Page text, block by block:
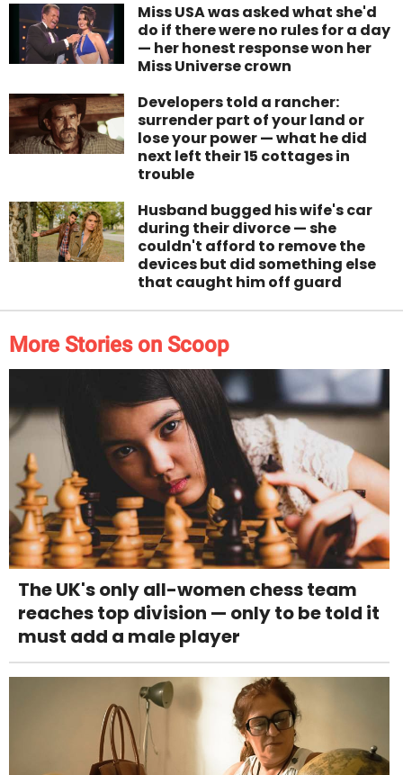
Miss USA was asked what she'd
do if there were no rules for a day
— her honest response won her
Miss Universe crown
Developers told a rancher:
surrender part of your land or
lose your power — what he did
next left their 15 cottages in
trouble
Husband bugged his wife's car
during their divorce — she
couldn't afford to remove the
devices but did something else
that caught him off guard
More Stories on Scoop
The UK's only all-women chess team
reaches top division — only to be told it
must add a male player